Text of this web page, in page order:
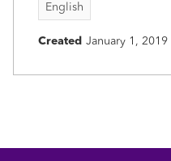
English
Created January 1, 2019